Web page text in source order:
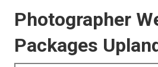
Photographer
Packages